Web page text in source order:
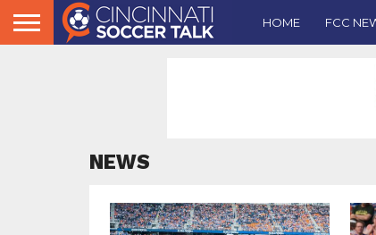
HOME FCC
NEWS